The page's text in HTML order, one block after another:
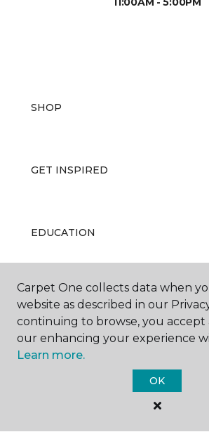
SHOP
GET INSPIRED
EDUCATION
ABOUT US
Carpet One Floor &
Carpet One collects data when
website as described in our
continuing to browse, you accept
our enhancing your experience
Learn more.
OK